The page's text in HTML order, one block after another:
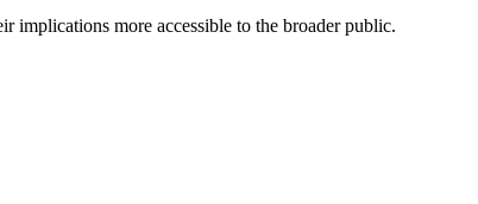
implications more accessible to the broader public.